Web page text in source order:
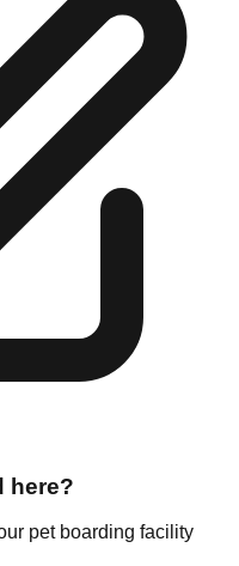
here?
pet boarding facility